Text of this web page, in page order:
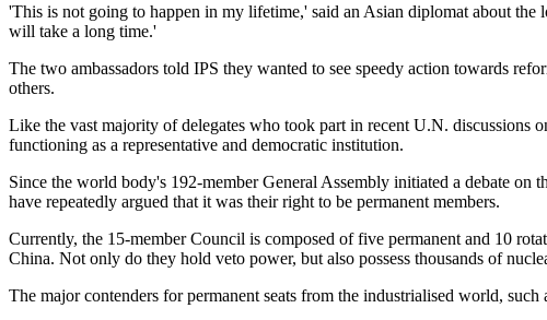
'This is not going to happen in my lifetime,' said an Asian diplomat about
will take a long time.'
The two ambassadors told IPS they wanted to see speedy action towards
others.
Like the vast majority of delegates who took part in recent U.N. discussions
functioning as a representative and democratic institution.
Since the world body's 192-member General Assembly initiated a debate on
have repeatedly argued that it was their right to be permanent members.
Currently, the 15-member Council is composed of five permanent and 10
China. Not only do they hold veto power, but also possess thousands of
The major contenders for permanent seats from the industrialised world,